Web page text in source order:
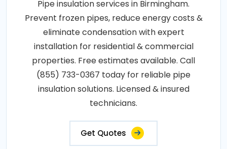
Pipe insulation services in Birmingham.
Prevent frozen pipes, reduce energy costs &
eliminate condensation with expert
installation for residential & commercial
properties. Free estimates available. Call
(855) 733-0367 today for reliable pipe
insulation solutions. Licensed & insured
technicians.
Get Quotes